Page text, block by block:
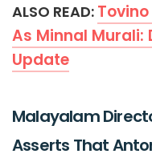
ALSO READ:
As Minnal Murali:
Update
Malayalam
Asserts That